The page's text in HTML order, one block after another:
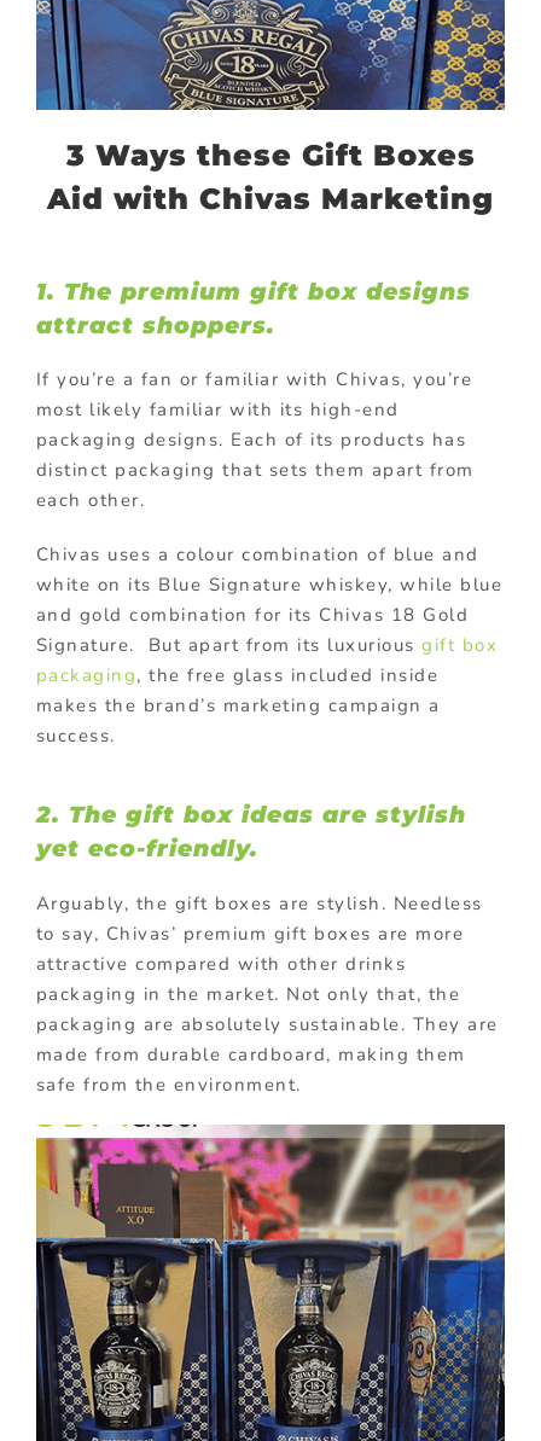
3 Ways these Gift Boxes
Aid with Chivas Marketing
1. The premium gift box designs
attract shoppers.
If you’re a fan or familiar with Chivas, you’re
most likely familiar with its high-end
packaging designs. Each of its products has
distinct packaging that sets them apart from
each other.
Chivas uses a colour combination of blue and
white on its Blue Signature whiskey, while blue
and gold combination for its Chivas 18 Gold
Signature. But apart from its luxuriousgift box
packaging, the free glass included inside
makes the brand’s marketing campaign a
success.
2. The gift box ideas are stylish
yet eco-friendly.
Arguably, the gift boxes are stylish. Needless
to say, Chivas’ premium gift boxes are more
attractive compared with other drinks
packaging in the market. Not only that, the
packaging are absolutely sustainable. They are
made from durable cardboard, making them
safe from the environment.